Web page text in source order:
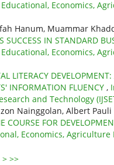
Economics,
Hanum, Muammar
SUCCESS IN STANDARD
Economics,
LITERACY
INFORMATION FLUENCY ,
and Technology
Nainggolan, Albert
COURSE FOR
Economics, Agriculture
> >>